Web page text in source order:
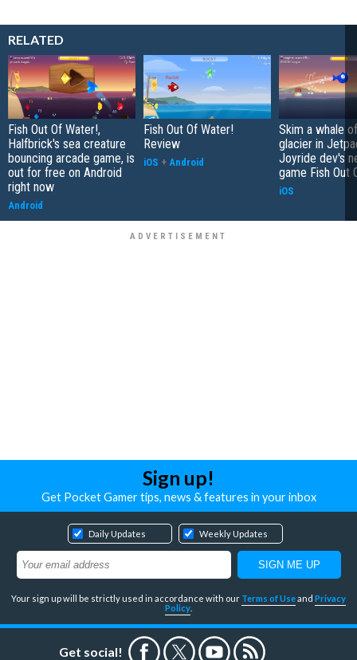
RELATED
Fish Out Of Water!,
Halfbrick's sea creature
bouncing arcade game, is
out for free on Android
right now
Android
Fish Out Of Water!
Review
iOS + Android
Skim a whale
glacier in
Joyride dev's
game Fish Out
iOS
Sign up!
Get Pocket Gamer tips, news & features in your inbox
Daily Updates Weekly Updates
Your sign up will be strictly used in accordance with our Terms of Useand Privacy
Policy
Get social!